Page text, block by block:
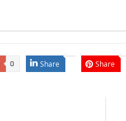
0 Share Share